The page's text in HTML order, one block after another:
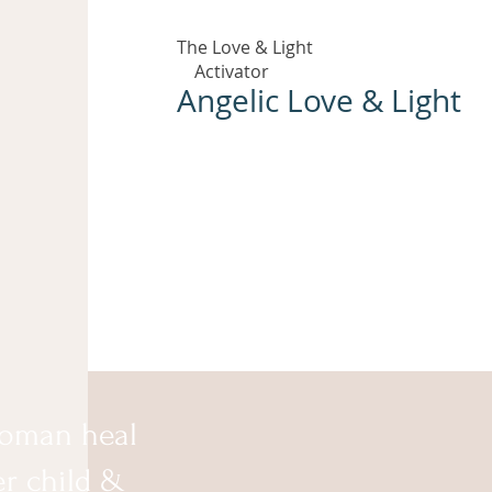
The Love & Light
Activator
Angelic Love & Light
heal
child &